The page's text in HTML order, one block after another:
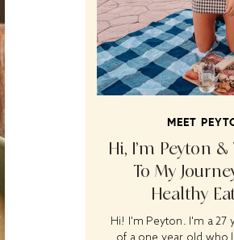
MEET
Hi, I’m Peyton
To My
Healthy
Hi! I'm Peyton. I'm a 27
of a one year old who